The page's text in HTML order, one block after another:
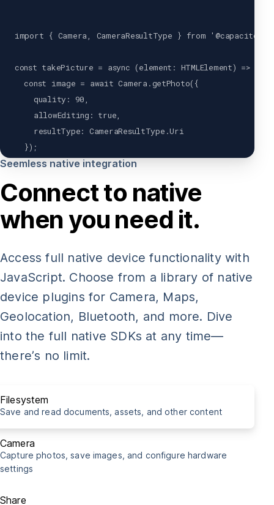
import { Camera, CameraResultType } from '@capacitor/
const takePicture = async (element : HTMLElement) =>
const image = await Camera . getPhoto( {
    quality
: 90,
    allowEditing
: true,
    resultType
: CameraResultType .Uri
}) ;
  element
.src = imageUrl
;
takePicture
(img);
import { Share } from '@capacitor/share' ;
=>
await Share .share
    url
: 'http://capacitorjs.com/',
});
}
Seemless native integration
Connect to native
when you need it.
Access full native device functionality with
JavaScript. Choose from a library of native
device plugins for Camera, Maps,
Geolocation, Bluetooth, and more. Dive
into the full native SDKs at any time—
there’s no limit.
Filesystem
Save and read documents, assets, and other content
Camera
Capture photos, save images, and configure hardware
settings
Share